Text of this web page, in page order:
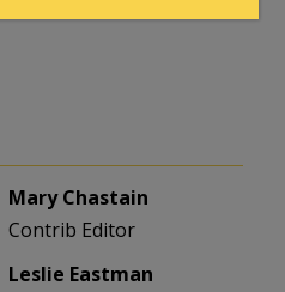
Mary Chastain
Contrib Editor
Leslie Eastman